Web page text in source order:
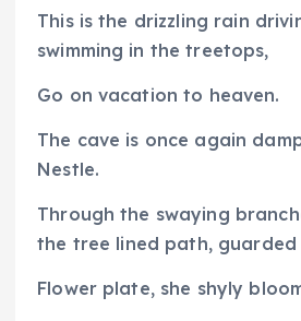
This is the drizzling rain
swimming in the treetops,
Go on vacation to heaven.
The cave is once again
Nestle.
Through the swaying
the tree lined path,
Flower plate, she shyly